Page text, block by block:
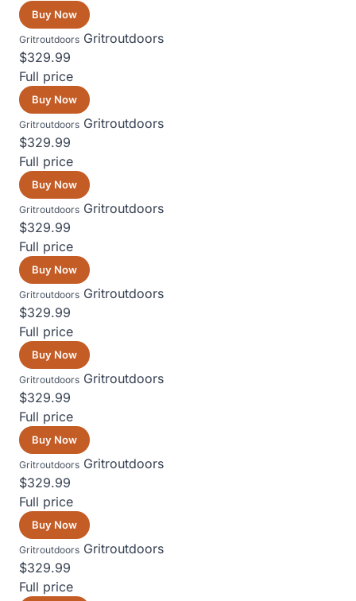
Buy Now
Gritroutdoors Gritroutdoors
$329.99
Full price
Buy Now
Gritroutdoors Gritroutdoors
$329.99
Full price
Buy Now
Gritroutdoors Gritroutdoors
$329.99
Full price
Buy Now
Gritroutdoors Gritroutdoors
$329.99
Full price
Buy Now
Gritroutdoors Gritroutdoors
$329.99
Full price
Buy Now
Gritroutdoors Gritroutdoors
$329.99
Full price
Buy Now
Gritroutdoors Gritroutdoors
$329.99
Full price